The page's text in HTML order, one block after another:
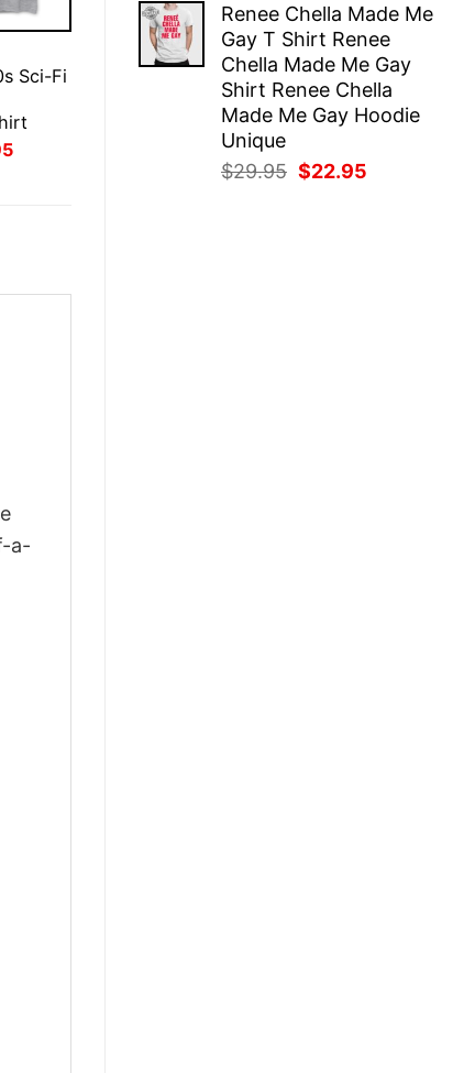
was:
$29.95.
is:
$22.95.
Renee Chella Made Me
Gay T Shirt Renee
Chella Made Me Gay
Shirt Renee Chella
Made Me Gay Hoodie
Unique
$29.95 Original
$22.95
Sci-Fi
Current
a-